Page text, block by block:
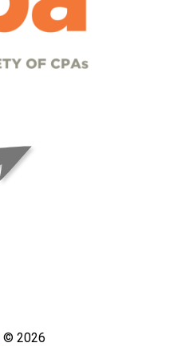
© 2026